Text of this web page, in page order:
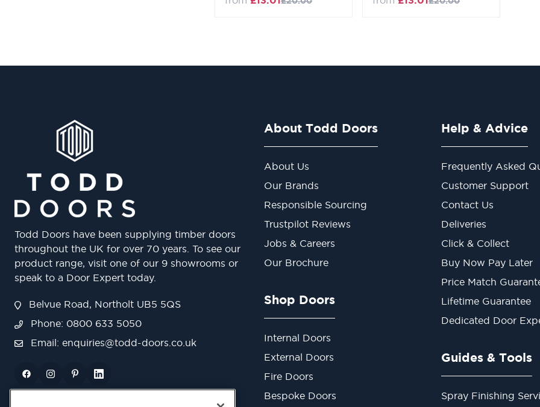
Todd Doors have been supplying timber doors
throughout the UK for over 70 years. To see our
product range, visit one of our 9 showrooms or
speak to a Door Expert today.
Belvue Road, Northolt UB5 5QS
Phone: 0800 633 5050
Email: enquiries@todd-doors.co.uk
About Todd Doors
About Us
Our Brands
Responsible Sourcing
Trustpilot Reviews
Jobs & Careers
Our Brochure
Shop Doors
Internal Doors
External Doors
Fire Doors
Bespoke Doors
Help & Advice
Frequently Asked
Customer Support
Contact Us
Deliveries
Click & Collect
Buy Now Pay Later
Price Match
Lifetime Guarantee
Dedicated Door
Guides & Tools
Spray Finishing